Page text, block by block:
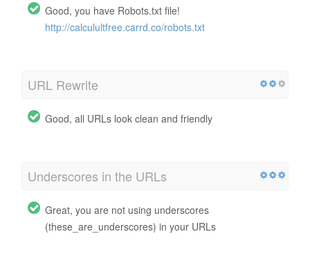
Good, you have Robots.txt file!
http://calculultfree.carrd.co/robots.txt
URL Rewrite
Good, all URLs look clean and friendly
Underscores in the URLs
Great, you are not using underscores
(these_are_underscores) in your URLs